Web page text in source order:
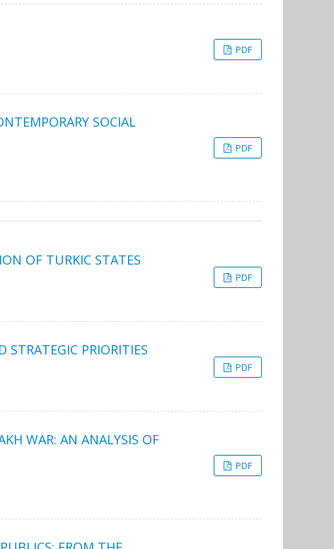
PDF
SOCIAL
PDF
OF TURKIC STATES
PDF
PRIORITIES
PDF
WAR: AN ANALYSIS OF
PDF